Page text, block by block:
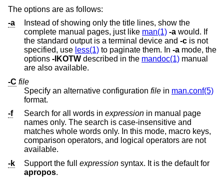
The options are as follows:
-a
Instead of showing only the title lines, show the
complete manual pages, just like man(1) -a would. If
the standard output is a terminal device and -c is not
specified, use less(1) to paginate them. In -a mode, the
options -IKOTW described in the mandoc(1) manual
are also available.
-C file
Specify an alternative configuration file in man.conf(5)
format.
-f
Search for all words in expression in manual page
names only. The search is case-insensitive and
matches whole words only. In this mode, macro keys,
comparison operators, and logical operators are not
available.
-k
Support the full expression
syntax. It is the default for
apropos.